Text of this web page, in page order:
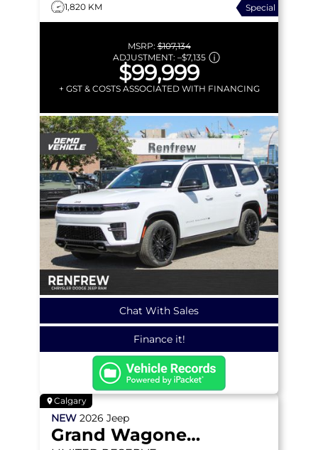
1,820 KM
Special
MSRP:$107,134
ADJUSTMENT: –$7,135
$99,999
+ GST & COSTS ASSOCIATED WITH FINANCING
Chat With Sales
Finance it!
Calgary
NEW 2026 Jeep
Grand Wagoneer